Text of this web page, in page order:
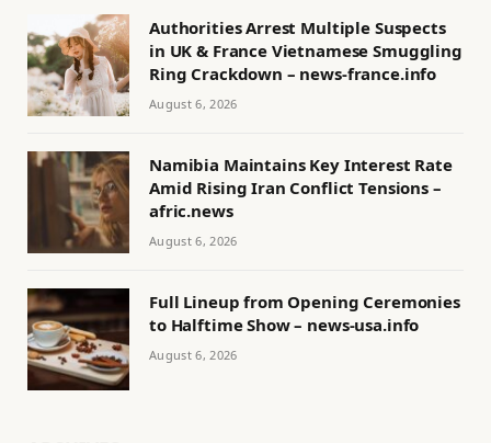
Authorities Arrest Multiple Suspects
in UK & France Vietnamese Smuggling
Ring Crackdown – news-france.info
August 6, 2026
Namibia Maintains Key Interest Rate
Amid Rising Iran Conflict Tensions –
afric.news
August 6, 2026
Full Lineup from Opening Ceremonies
to Halftime Show – news-usa.info
August 6, 2026